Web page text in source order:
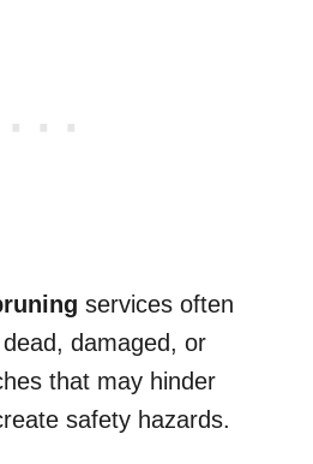
services often
damaged, or
that may hinder
safety hazards.